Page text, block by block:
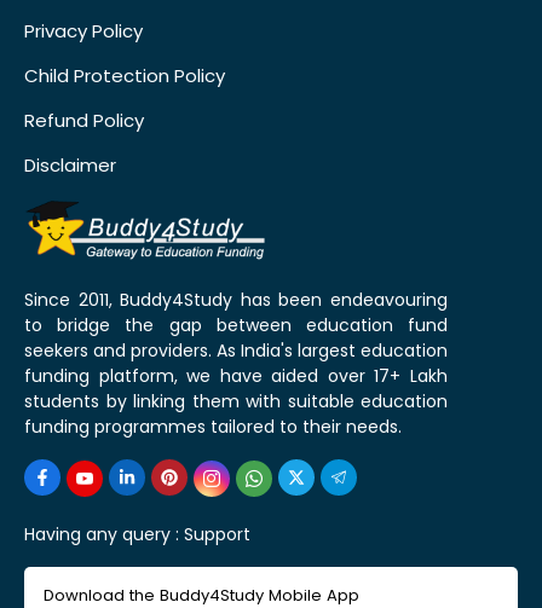
Privacy Policy
Child Protection Policy
Refund Policy
Disclaimer
Since 2011, Buddy4Study has been endeavouring
to bridge the gap between education fund
seekers and providers. As India's largest education
funding platform, we have aided over 17+ Lakh
students by linking them with suitable education
funding programmes tailored to their needs.
Having any query : Support
Download the Buddy4Study Mobile App